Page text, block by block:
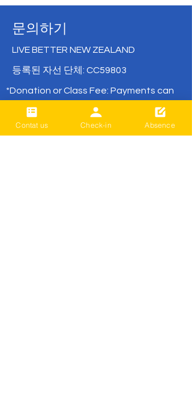
문의하기
LIVE BETTER NEW ZEALAND
등록된 자선 단체: CC59803
*Donation or Class Fee: Payments can
be made directly via bank transfer with
no remittance fees.
( BNZ /02- 0316-0652830-001
Contat us Check-in Absence